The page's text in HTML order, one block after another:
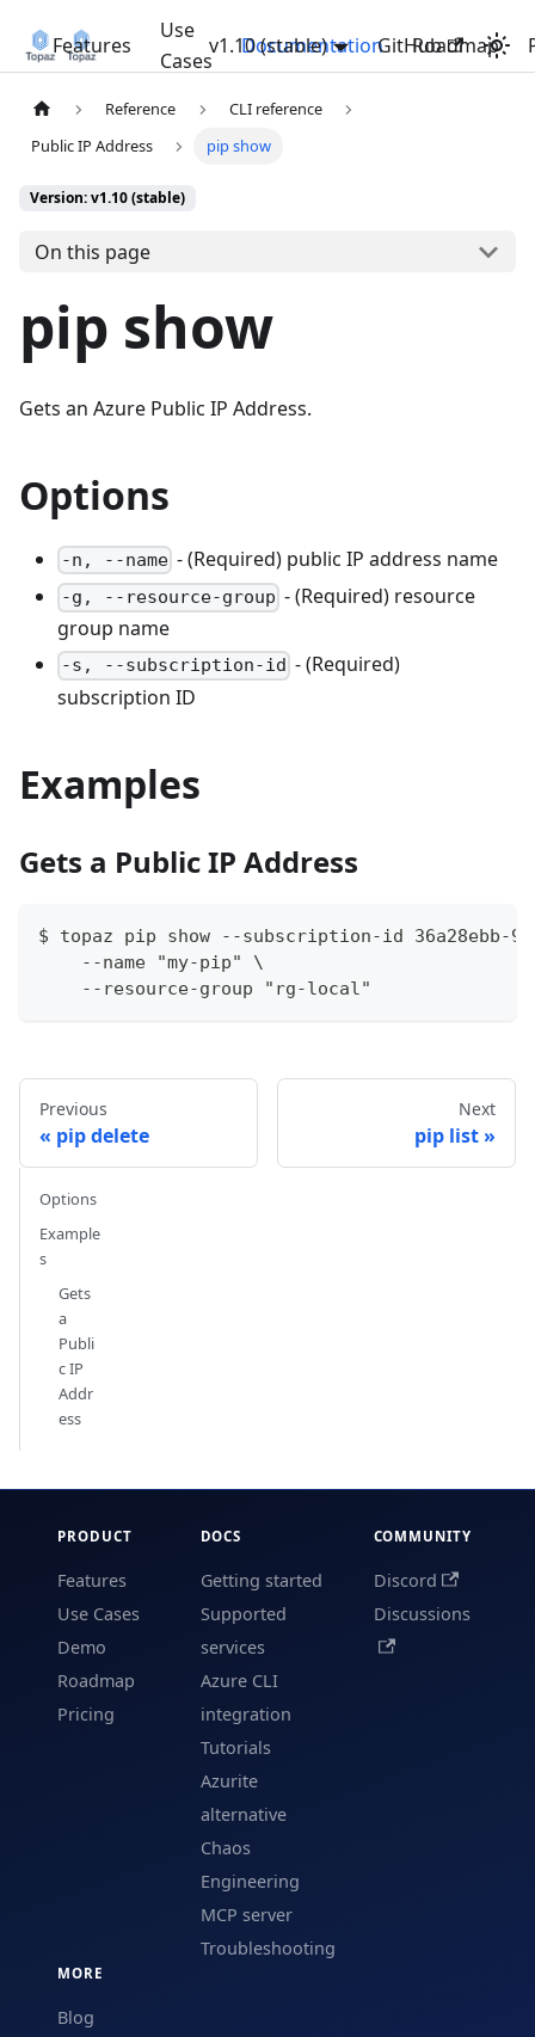
Features
Use
Cases
Documentation Roadmap
v1.10 (stable) GitHub
Reference
CLI reference
Public IP Address
pip show
Version: v1.10 (stable)
On this page
pip show
Gets an Azure Public IP Address.
Options
-n, --name - (Required) public IP address name
-g, --resource-group - (Required) resource
group name
-s, --subscription-id - (Required)
subscription ID
Examples
Gets a Public IP Address
$ topaz pip show --subscription-id 36a28ebb-
    --name "my-pip" \
    --resource-group "rg-local"
Previous
pip delete
Next
pip list
Options
Example
s
Gets
a
Publi
c IP
Addr
ess
PRODUCT
Features
Use Cases
Demo
Roadmap
Pricing
DOCS
Getting started
Supported
services
Azure CLI
integration
Tutorials
Azurite
alternative
Chaos
Engineering
MCP server
Troubleshooting
COMMUNITY
Discord
Discussions
MORE
Blog